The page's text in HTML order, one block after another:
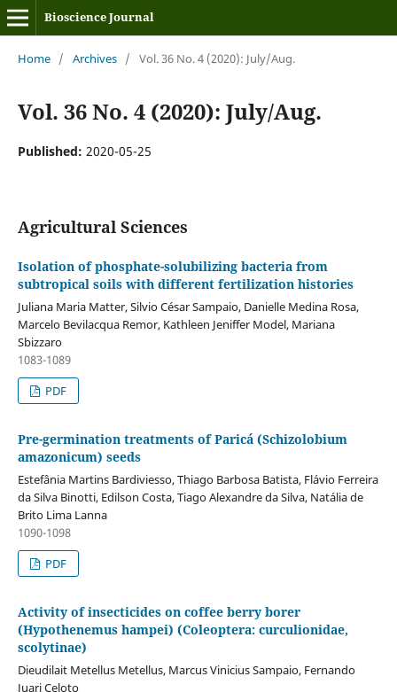
Bioscience Journal
Home / Archives / Vol. 36 No. 4 (2020): July/Aug.
Vol. 36 No. 4 (2020): July/Aug.
Published: 2020-05-25
Agricultural Sciences
Isolation of phosphate-solubilizing bacteria from
subtropical soils with different fertilization histories
Juliana Maria Matter, Silvio César Sampaio, Danielle Medina Rosa,
Marcelo Bevilacqua Remor, Kathleen Jeniffer Model, Mariana
Sbizzaro
1083-1089
PDF
Pre-germination treatments of Paricá (Schizolobium
amazonicum) seeds
Estefânia Martins Bardiviesso, Thiago Barbosa Batista, Flávio Ferreira
da Silva Binotti, Edilson Costa, Tiago Alexandre da Silva, Natália de
Brito Lima Lanna
1090-1098
PDF
Activity of insecticides on coffee berry borer
(Hypothenemus hampei) (Coleoptera: curculionidae,
scolytinae)
Dieudilait Metellus Metellus, Marcus Vinicius Sampaio, Fernando
Juari Celoto